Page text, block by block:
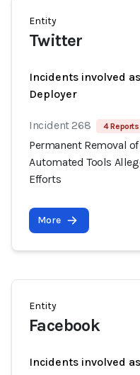
Entity
Twitter
Incidents involved
Deployer
Incident 268 4 Reports
Permanent Removal
Automated Tools
Efforts
More
Entity
Facebook
Incidents involved